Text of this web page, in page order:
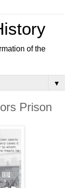
of the
▼
Prison